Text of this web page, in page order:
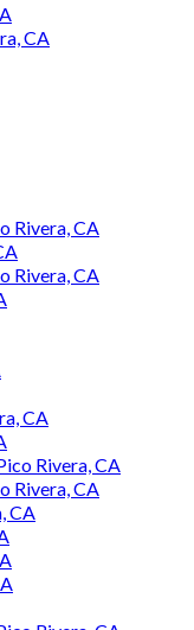
CA
Rivera, CA
Rivera, CA
CA
Rivera, CA
Rivera, CA
CA